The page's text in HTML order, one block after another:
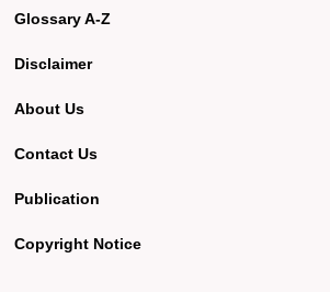
Glossary A-Z
Disclaimer
About Us
Contact Us
Publication
Copyright Notice